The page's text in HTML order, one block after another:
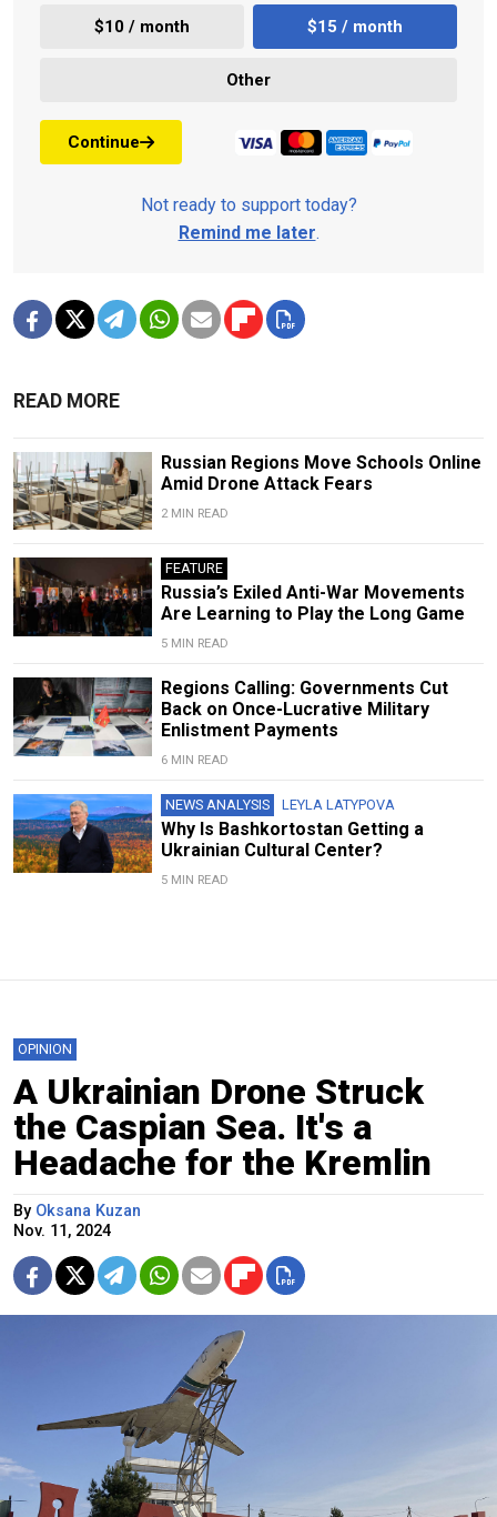
$10 / month $15 / month
Other
Continue
Not ready to support today?
Remind me later.
READ MORE
Russian Regions Move Schools Online
Amid Drone Attack Fears
2 MIN READ
FEATURE
Russia’s Exiled Anti-War Movements
Are Learning to Play the Long Game
5 MIN READ
Regions Calling: Governments Cut
Back on Once-Lucrative Military
Enlistment Payments
6 MIN READ
NEWS ANALYSIS LEYLA LATYPOVA
Why Is Bashkortostan Getting a
Ukrainian Cultural Center?
5 MIN READ
OPINION
A Ukrainian Drone Struck
the Caspian Sea. It's a
Headache for the Kremlin
By Oksana Kuzan
Nov. 11, 2024